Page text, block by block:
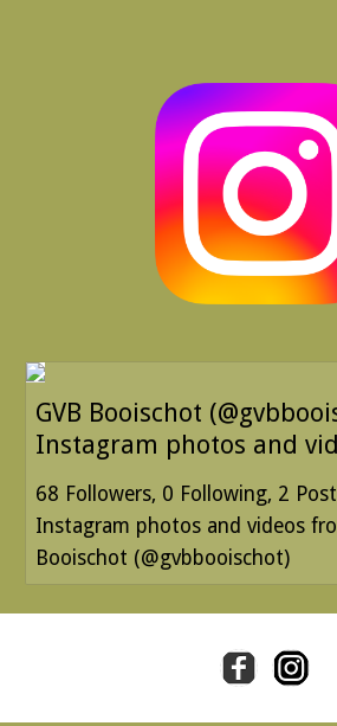
GVB Booischot
Instagram photos and
68 Followers, 0 Following, 2
Instagram photos and videos
Booischot (@gvbbooischot)